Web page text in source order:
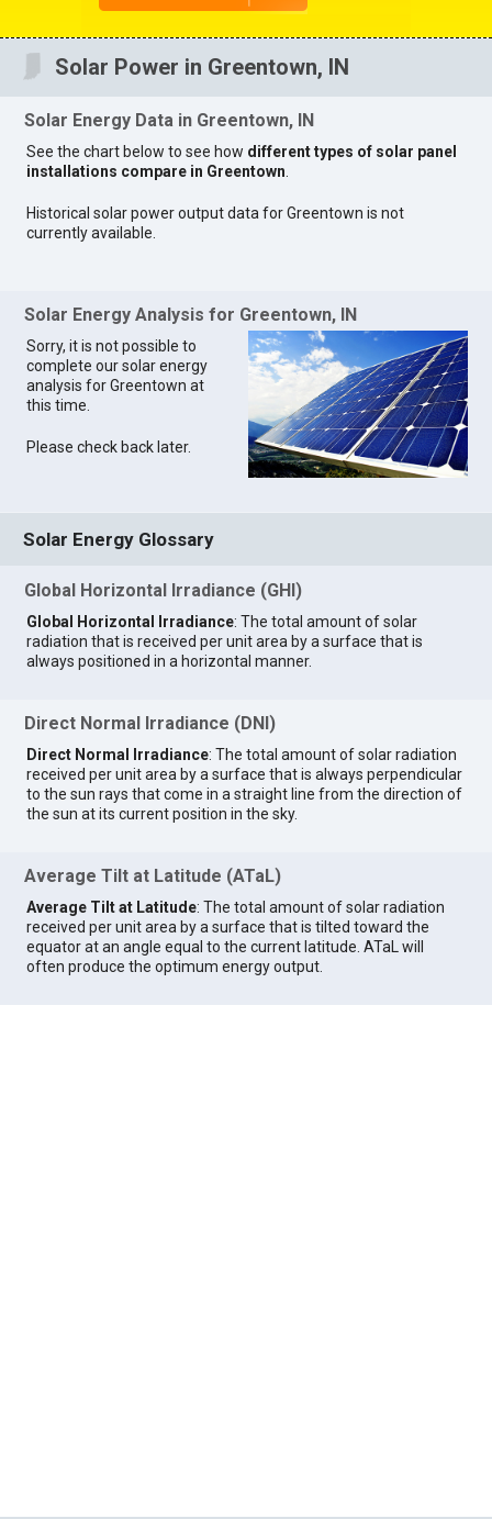
Solar Power in Greentown, IN
Solar Energy Data in Greentown, IN
See the chart below to see how different types of solar panel
installations compare in Greentown
Historical solar power output data for Greentown is not
currently available.
Solar Energy Analysis for Greentown, IN
Sorry, it is not possible to
complete our solar energy
analysis for Greentown at
this time.
Please check back later.
Solar Energy Glossary
Global Horizontal Irradiance (GHI)
Global Horizontal Irradiance: The total amount of solar
radiation that is received per unit area by a surface that is
always positioned in a horizontal manner.
Direct Normal Irradiance (DNI)
Direct Normal Irradiance: The total amount of solar radiation
received per unit area by a surface that is always perpendicular
to the sun rays that come in a straight line from the direction of
the sun at its current position in the sky.
Average Tilt at Latitude (ATaL)
Average Tilt at Latitude: The total amount of solar radiation
received per unit area by a surface that is tilted toward the
equator at an angle equal to the current latitude. ATaL will
often produce the optimum energy output.